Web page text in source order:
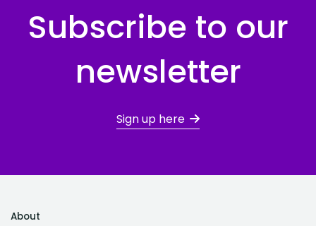
Subscribe to our
newsletter
Sign up here
About